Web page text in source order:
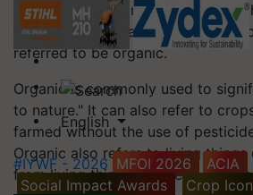
English
#IYWF - 2026 MFOI 2026 ACIA
Social Impact Awards
Crop
organic fertilizer rather than a
Things that are natural or related
referred to be organic.
Organic is commonly used to
to nature." It can also refer to
farmed without the use of
Organic also refers to living things
from living things in other